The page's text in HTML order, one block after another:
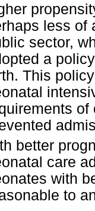
less of
sector,
a
This
of
better
care
with
to